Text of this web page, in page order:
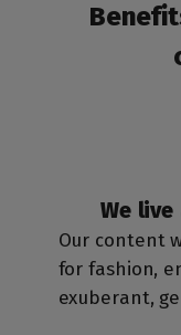
We live
Our content
for fashion,
exuberant,